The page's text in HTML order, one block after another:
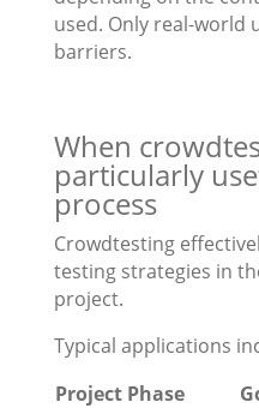
used. Only real-world
barriers.
When
particularly
process
Crowdtesting
testing strategies in
project.
Typical applications
Project Phase